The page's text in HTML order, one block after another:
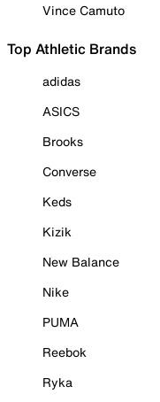
Vince Camuto
Top Athletic Brands
adidas
ASICS
Brooks
Converse
Keds
Kizik
New Balance
Nike
PUMA
Reebok
Ryka